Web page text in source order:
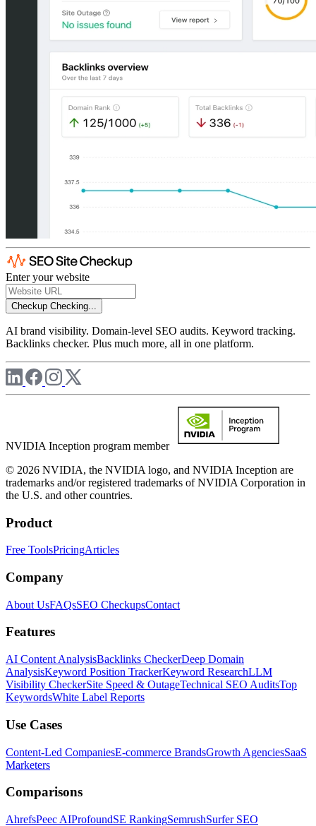
Enter your website
Checkup Checking...
AI brand visibility. Domain-level SEO audits. Keyword tracking.
Backlinks checker. Plus much more, all in one platform.
NVIDIA Inception program member
© 2026 NVIDIA, the NVIDIA logo, and NVIDIA Inception are
trademarks and/or registered trademarks of NVIDIA Corporation in
the U.S. and other countries.
Product
Free ToolsPricingArticles
Company
About UsFAQsSEO CheckupsContact
Features
AI Content AnalysisBacklinks CheckerDeep Domain
AnalysisKeyword Position TrackerKeyword ResearchLLM
Visibility CheckerSite Speed & OutageTechnical SEO AuditsTop
KeywordsWhite Label Reports
Use Cases
Content-Led CompaniesE-commerce BrandsGrowth AgenciesSaaS
Marketers
Comparisons
AhrefsPeec AIProfoundSE RankingSemrushSurfer SEO